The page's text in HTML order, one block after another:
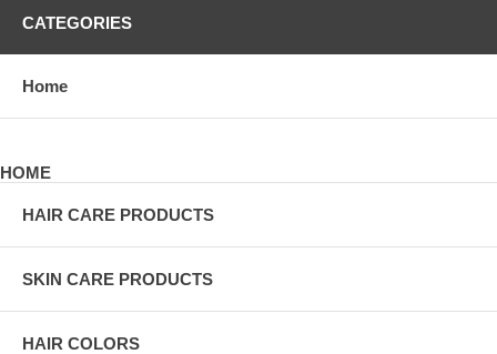
CATEGORIES
Home
HOME
HAIR CARE PRODUCTS
SKIN CARE PRODUCTS
HAIR COLORS